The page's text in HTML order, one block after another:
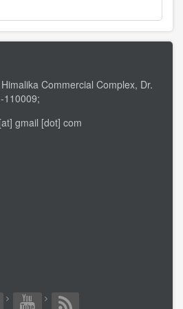
Commercial Complex, Dr.
110009;
gmail [dot] com